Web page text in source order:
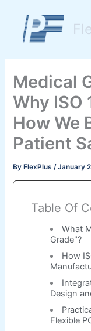
content
Medical
Why ISO
How We
Patient
ByFlexPlus/January
Table Of
What
Grade"?
How
Design
Flexible